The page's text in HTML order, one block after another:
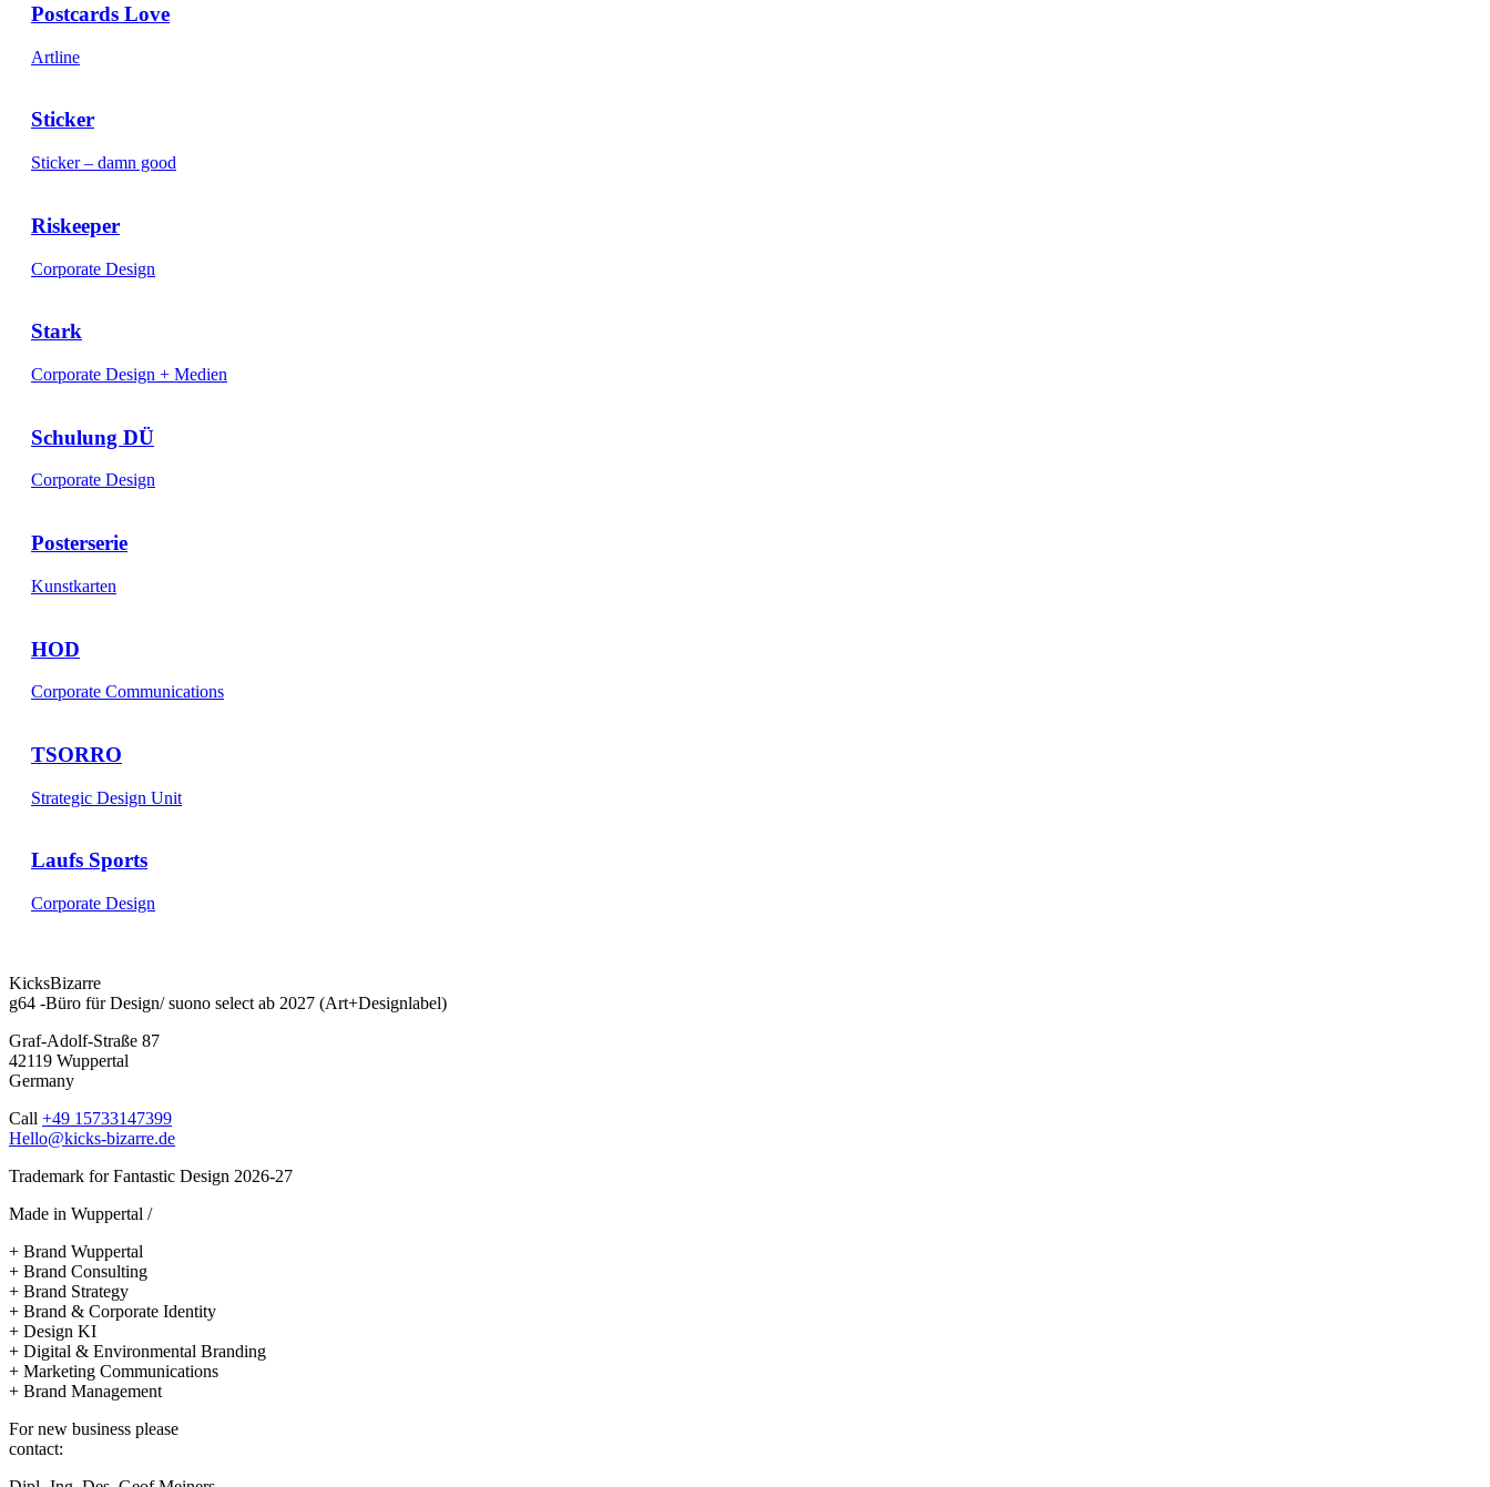
Postcards Love
Artline
Sticker
Sticker – damn good
Riskeeper
Corporate Design
Stark
Corporate Design + Medien
Schulung DÜ
Corporate Design
Posterserie
Kunstkarten
HOD
Corporate Communications
TSORRO
Strategic Design Unit
Laufs Sports
Corporate Design
KicksBizarre
g64 -Büro für Design/ suono select ab 2027 (Art+Designlabel)
Graf-Adolf-Straße 87
42119 Wuppertal
Germany
Call +49 15733147399
Hello@kicks-bizarre.de
Trademark for Fantastic Design 2026-27
Made in Wuppertal /
+ Brand Wuppertal
+ Brand Consulting
+ Brand Strategy
+ Brand & Corporate Identity
+ Design KI
+ Digital & Environmental Branding
+ Marketing Communications
+ Brand Management
For new business please
contact: